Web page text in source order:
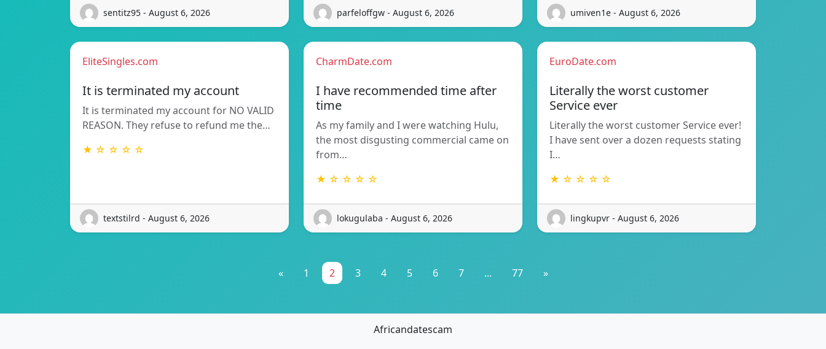
sentitz95 - August 6, 2026 parfeloffgw - August 6, 2026 umiven1e - August 6, 2026
EliteSingles.com
It is terminated my account
It is terminated my account for NO VALID
REASON. They refuse to refund me the…
★ ☆ ☆ ☆ ☆
textstilrd - August 6, 2026
CharmDate.com
I have recommended time after
time
As my family and I were watching Hulu,
the most disgusting commercial came on
from…
★ ☆ ☆ ☆ ☆
lokugulaba - August 6, 2026
EuroDate.com
Literally the worst customer
Service ever
Literally the worst customer Service ever!
I have sent over a dozen requests stating
I…
★ ☆ ☆ ☆ ☆
lingkupvr - August 6, 2026
« 1 2 3 4 5 6 7 ... 77 »
Africandatescam